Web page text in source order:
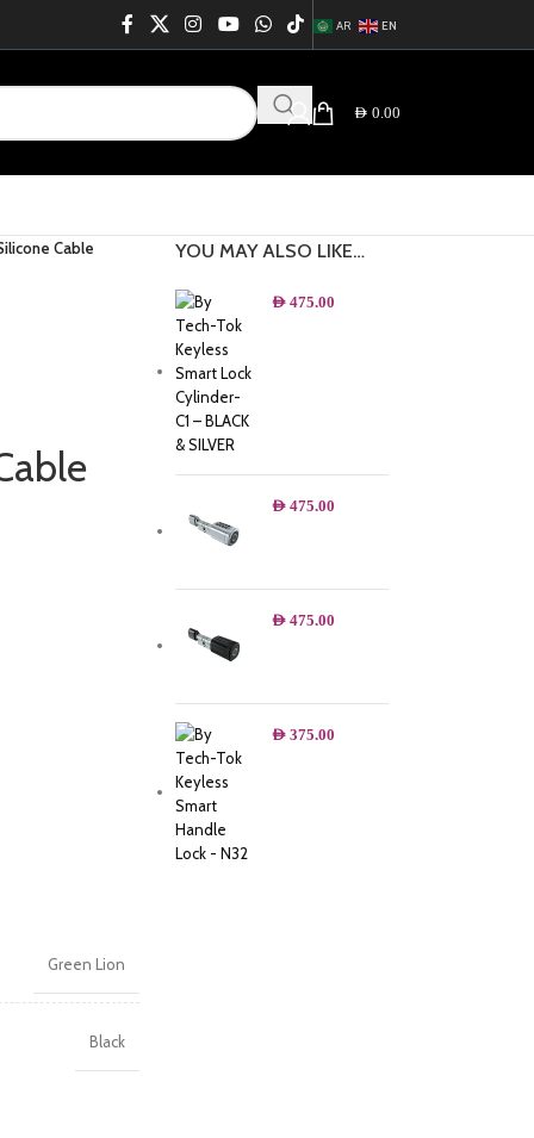
AR EN
AED 0.00
Cable
Green Lion
Black
YOU MAY ALSO LIKE…
AED 475.00
AED 475.00
AED 475.00
AED 375.00